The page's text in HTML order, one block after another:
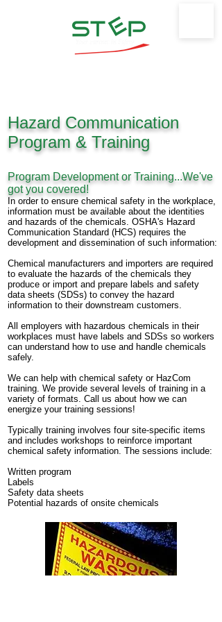
Hazard Communication
Program & Training
Program Development or Training...We've
got you covered!
In order to ensure chemical safety in the workplace,
information must be available about the identities
and hazards of the chemicals. OSHA's Hazard
Communication Standard (HCS) requires the
development and dissemination of such information:
Chemical manufacturers and importers are required
to evaluate the hazards of the chemicals they
produce or import and prepare labels and safety
data sheets (SDSs) to convey the hazard
information to their downstream customers.
All employers with hazardous chemicals in their
workplaces must have labels and SDSs so workers
can understand how to use and handle chemicals
safely.
We can help with chemical safety or HazCom
training. We provide several levels of training in a
variety of formats. Call us about how we can
energize your training sessions!
Typically training involves four site-specific items
and includes workshops to reinforce important
chemical safety information. The sessions include:
Written program
Labels
Safety data sheets
Potential hazards of onsite chemicals